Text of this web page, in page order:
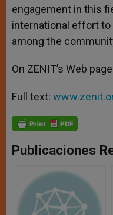
engagement in this
international effort
among the
On ZENIT’s Web
Full text:
Publicaciones